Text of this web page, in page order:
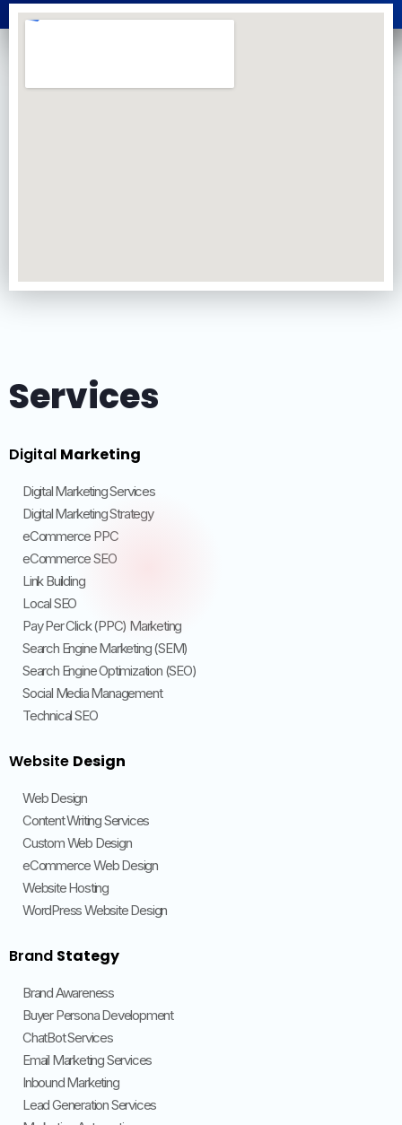
Services
Digital Marketing
Digital Marketing Services
Digital Marketing Strategy
eCommerce PPC
eCommerce SEO
Link Building
Local SEO
Pay Per Click (PPC) Marketing
Search Engine Marketing (SEM)
Search Engine Optimization (SEO)
Social Media Management
Technical SEO
Website Design
Web Design
Content Writing Services
Custom Web Design
eCommerce Web Design
Website Hosting
WordPress Website Design
Brand Stategy
Brand Awareness
Buyer Persona Development
ChatBot Services
Email Marketing Services
Inbound Marketing
Lead Generation Services